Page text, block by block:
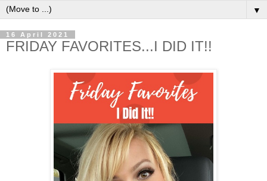
▼
16 April 2021
FRIDAY FAVORITES...I DID IT!!